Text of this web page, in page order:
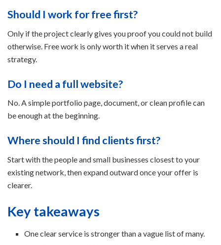
Should I work for free first?
Only if the project clearly gives you proof you could not build
otherwise. Free work is only worth it when it serves a real
strategy.
Do I need a full website?
No. A simple portfolio page, document, or clean profile can
be enough at the beginning.
Where should I find clients first?
Start with the people and small businesses closest to your
existing network, then expand outward once your offer is
clearer.
Key takeaways
One clear service is stronger than a vague list of many.